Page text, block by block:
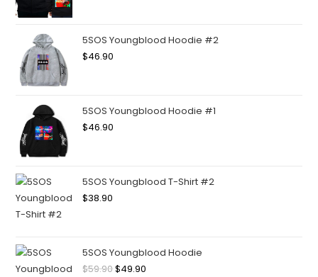
5SOS Youngblood Hoodie #2
$46.90
5SOS Youngblood Hoodie #1
$46.90
5SOS Youngblood T-Shirt #2
$38.90
5SOS Youngblood Hoodie
$59.90$49.90